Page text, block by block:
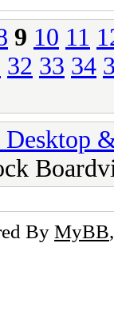
9 10 11
32 33 34
By MyBB